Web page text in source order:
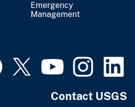
Emergency
Management
Contact USGS